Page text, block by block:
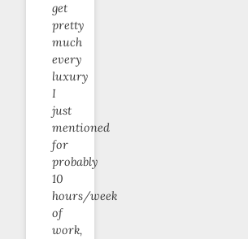
get
pretty
much
every
luxury
I
just
mentioned
for
probably
10
hours/week
of
work,